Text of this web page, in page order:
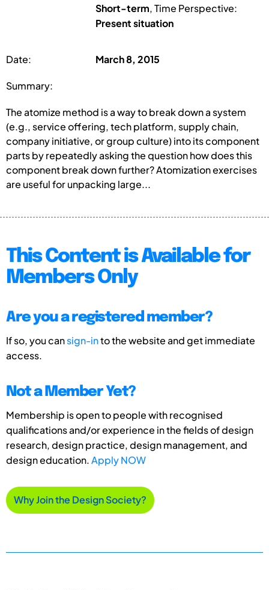
Short-term, Time Perspective:
Present situation
Date: March 8, 2015
Summary:
The atomize method is a way to break down a system
(e.g., service offering, tech platform, supply chain,
company initiative, or group culture) into its component
parts by repeatedly asking the question how does this
component break down further? Atomization exercises
are useful for unpacking large...
This Content is Available for
Members Only
Are you a registered member?
If so, you cansign-into the website and get immediate
access.
Not a Member Yet?
Membership is open to people with recognised
qualifications and/or experience in the fields of design
research, design practice, design management, and
design education.Apply NOW
Why Join the Design Society?